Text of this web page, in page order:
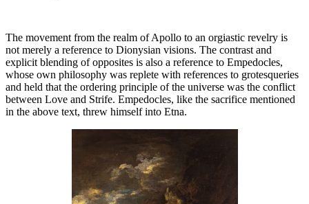
The movement from the realm of Apollo to an orgiastic revelry is
not merely a reference to Dionysian visions. The contrast and
explicit blending of opposites is also a reference to Empedocles,
whose own philosophy was replete with references to grotesqueries
and held that the ordering principle of the universe was the conflict
between Love and Strife. Empedocles, like the sacrifice mentioned
in the above text, threw himself into Etna.